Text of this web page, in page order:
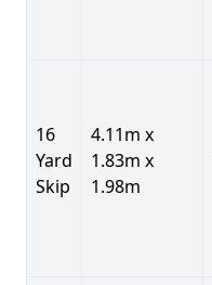
16
Yard
Skip
4.11m x
1.83m x
1.98m